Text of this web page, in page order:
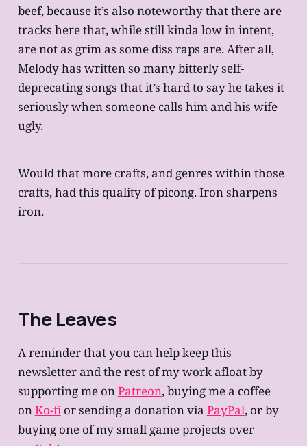
beef, because it’s also noteworthy that there are
tracks here that, while still kinda low in intent,
are not as grim as some diss raps are. After all,
Melody has written so many bitterly self-
deprecating songs that it’s hard to say he takes it
seriously when someone calls him and his wife
ugly.
Would that more crafts, and genres within those
crafts, had this quality of picong. Iron sharpens
iron.
The Leaves
A reminder that you can help keep this
newsletter and the rest of my work afloat by
supporting me onPatreon, buying me a coffee
onKo-fior sending a donation via PayPal, or by
buying one of my small game projects over